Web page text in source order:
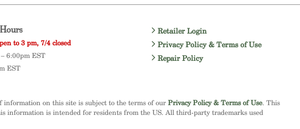
to 3 pm, 7/4 closed
6:00pm EST
EST
Retailer Login
Privacy Policy & Terms of Use
Repair Policy
information on this site is subject to the terms of our Privacy Policy & Terms of Use. This
information is intended for residents from the US. All third-party trademarks used